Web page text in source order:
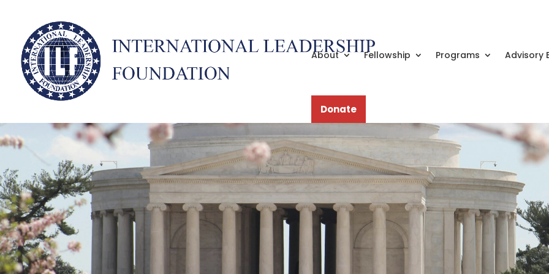
About Fellowship Programs Advisory
Donate